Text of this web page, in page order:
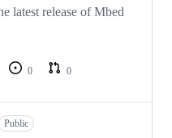
latest release of Mbed
0
0
Public